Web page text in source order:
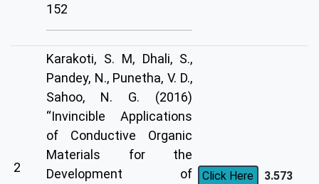
152
2
Karakoti, S. M, Dhali, S.,
Pandey, N., Punetha, V. D.,
Sahoo, N. G. (2016)
“Invincible Applications
of Conductive Organic
Materials for the
Development of
Click Here 3.573